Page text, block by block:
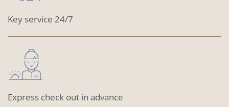
Key service 24/7
Express check out in advance